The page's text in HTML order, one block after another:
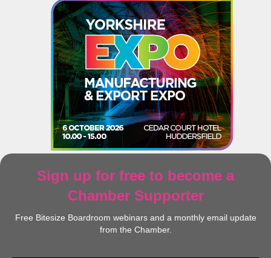
Sign up for free to become a
Chamber Supporter
Free Bitesize Boardroom webinars and a monthly email update
from the Chamber.